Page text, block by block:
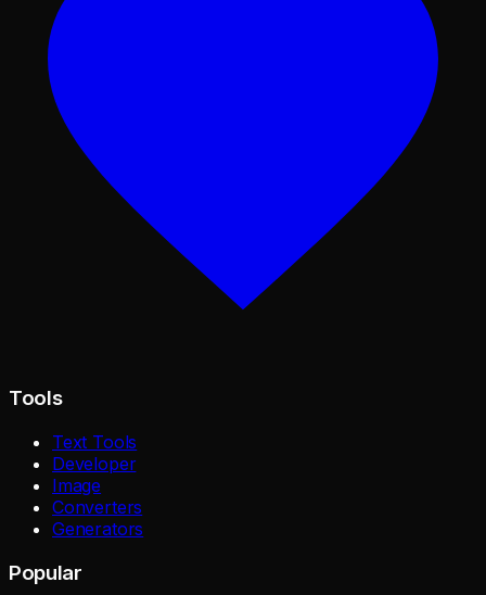
Tools
Text Tools
Developer
Image
Converters
Generators
Popular